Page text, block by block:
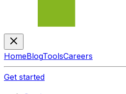
HomeBlogToolsCareers
Get started